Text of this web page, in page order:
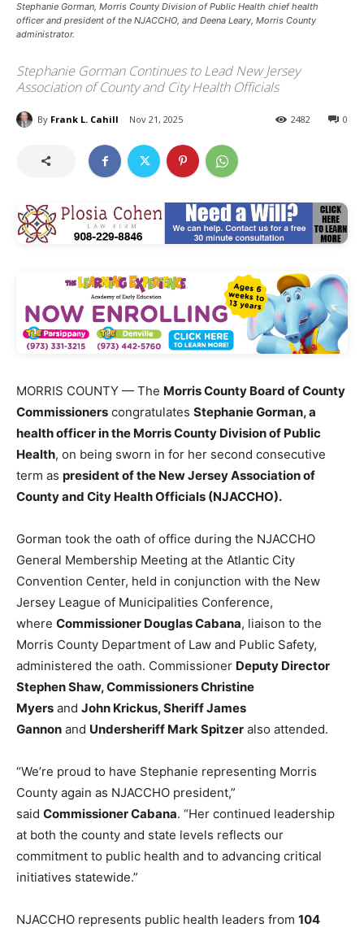
Stephanie Gorman, Morris County Division of Public Health chief health
officer and president of the NJACCHO, and Deena Leary, Morris County
administrator.
Stephanie Gorman Continues to Lead New Jersey
Association of County and City Health Officials
By Frank L. Cahill Nov 21, 2025 0
2482
MORRIS COUNTY — The Morris County Board of County
Commissioners congratulates Stephanie Gorman, a
health officer in the Morris County Division of Public
Health, on being sworn in for her second consecutive
term as president of the New Jersey Association of
County and City Health Officials (NJACCHO).
Gorman took the oath of office during the NJACCHO
General Membership Meeting at the Atlantic City
Convention Center, held in conjunction with the New
Jersey League of Municipalities Conference,
where Commissioner Douglas Cabana, liaison to the
Morris County Department of Law and Public Safety,
administered the oath. Commissioner Deputy Director
Stephen Shaw, Commissioners Christine
Myers and John Krickus, Sheriff James
Gannon and Undersheriff Mark Spitzer also attended.
“We’re proud to have Stephanie representing Morris
County again as NJACCHO president,”
said Commissioner Cabana. “Her continued leadership
at both the county and state levels reflects our
commitment to public health and to advancing critical
initiatives statewide.”
NJACCHO represents public health leaders from 104